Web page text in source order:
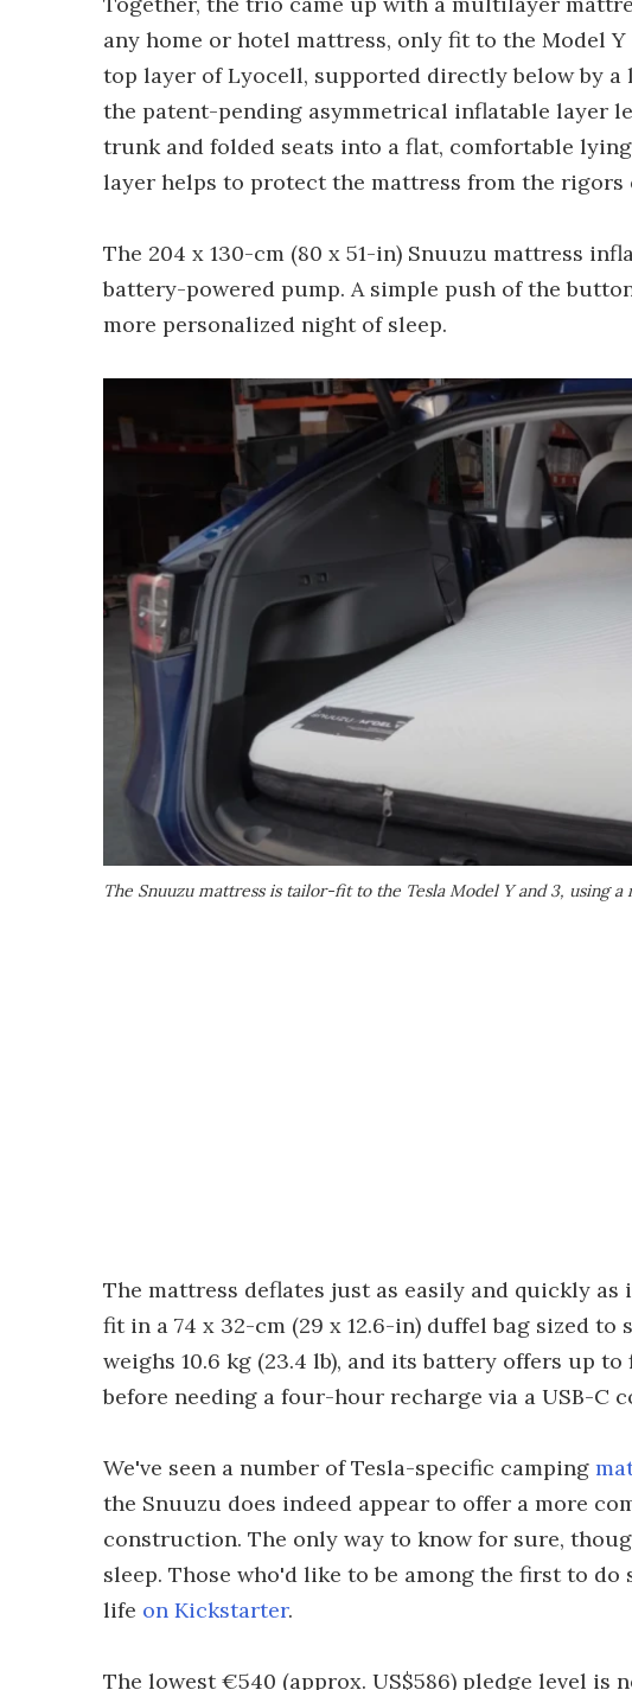
any home or hotel mattress, only fit to the Model
top layer of Lyocell, supported directly below by a
the patent-pending asymmetrical inflatable layer
trunk and folded seats into a flat, comfortable
layer helps to protect the mattress from the rigors
The 204 x 130-cm (80 x 51-in) Snuuzu mattress
battery-powered pump. A simple push of the
more personalized night of sleep.
The Snuuzu mattress is tailor-fit to the Tesla Model Y and 3, using
The mattress deflates just as easily and quickly
fit in a 74 x 32-cm (29 x 12.6-in) duffel bag sized
weighs 10.6 kg (23.4 lb), and its battery offers up
before needing a four-hour recharge via a USB-C
We've seen a number of Tesla-specific camping
the Snuuzu does indeed appear to offer a more
construction. The only way to know for sure,
sleep. Those who'd like to be among the first to
life on Kickstarter.
The lowest €540 (approx. US$586) pledge level